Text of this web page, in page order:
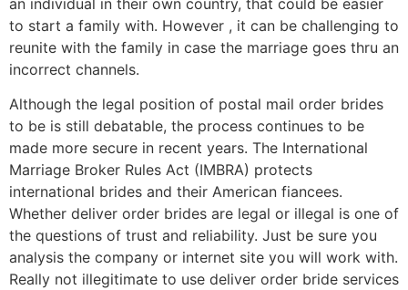
to start a family with. However , it can be challenging to
reunite with the family in case the marriage goes thru an
incorrect channels.
Although the legal position of postal mail order brides
to be is still debatable, the process continues to be
made more secure in recent years. The International
Marriage Broker Rules Act (IMBRA) protects
international brides and their American fiancees.
Whether deliver order brides are legal or illegal is one of
the questions of trust and reliability. Just be sure you
analysis the company or internet site you will work with.
Really not illegitimate to use deliver order bride services